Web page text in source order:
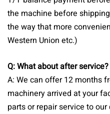
the machine before
the way that more
Western Union etc.)
Q: What about after service?
A: We can offer 12 months
machinery arrived at your
parts or repair service to